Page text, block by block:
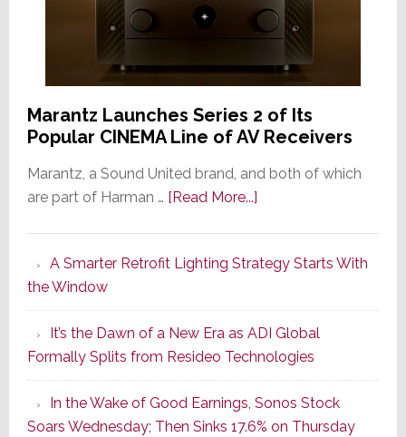
Marantz Launches Series 2 of Its
Popular CINEMA Line of AV Receivers
Marantz, a Sound United brand, and both of which
are part of Harman … [Read More...]about
Series
of
Its
Popular
CINEMA
Line
of
A Smarter Retrofit Lighting Strategy Starts With
the Window
It’s the Dawn of a New Era as ADI Global
Formally Splits from Resideo Technologies
In the Wake of Good Earnings, Sonos Stock
Soars Wednesday; Then Sinks 17.6% on Thursday